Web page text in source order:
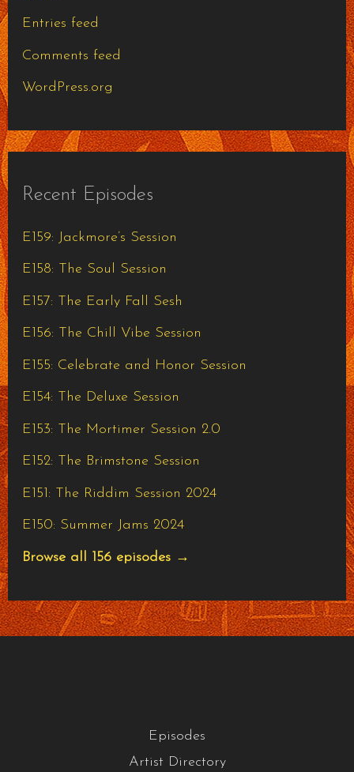
Entries feed
Comments feed
WordPress.org
Recent Episodes
E159: Jackmore’s Session
E158: The Soul Session
E157: The Early Fall Sesh
E156: The Chill Vibe Session
E155: Celebrate and Honor Session
E154: The Deluxe Session
E153: The Mortimer Session 2.0
E152: The Brimstone Session
E151: The Riddim Session 2024
E150: Summer Jams 2024
Browse all 156 episodes →
Episodes
Artist Directory